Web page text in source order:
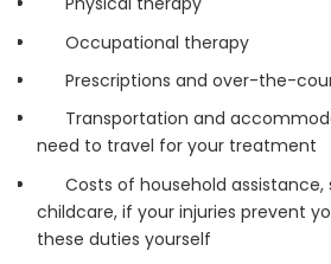
Occupational therapy
Prescriptions and over-the-
Transportation and
need to travel for your treatment
Costs of household
childcare, if your injuries prevent
these duties yourself